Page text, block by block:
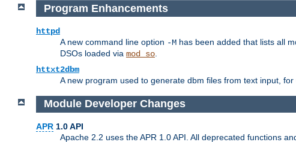
Program Enhancements
httpd
A new command line option -M has been added that lists all
DSOs loaded via mod_so.
httxt2dbm
A new program used to generate dbm files from text input, for
Module Developer Changes
APR 1.0 API
Apache 2.2 uses the APR 1.0 API. All deprecated functions